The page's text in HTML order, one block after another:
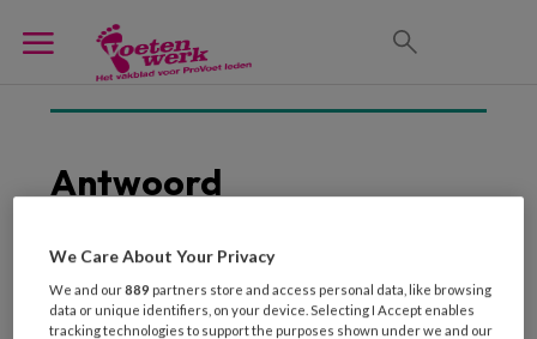
Antwoord
Geen posts om weer te
geven
We Care About Your Privacy
We and our889 partners store and access personal data, like browsing
data or unique identifiers, on your device. Selecting I Accept enables
tracking technologies to support the purposes shown under we and our